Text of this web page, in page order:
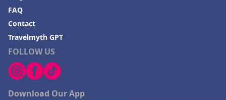
FOLLOW US
Download Our App
FAQ
Contact
Travelmyth GPT